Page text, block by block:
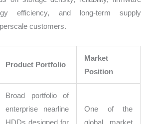
efficiency, and long-term supply
customers.
Product Portfolio
Market
Position
Broad portfolio of
enterprise nearline
One of the